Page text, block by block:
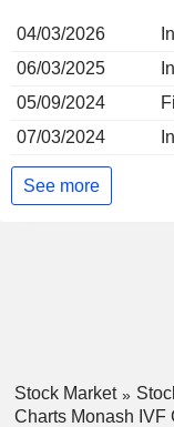
04/03/2026
06/03/2025
05/09/2024
07/03/2024
See more
Stock Market
Charts Monash IVF